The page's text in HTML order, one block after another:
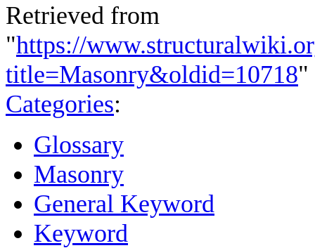
Retrieved from
"https://
title=Masonry&oldid=10718"
Categories:
Glossary
Masonry
General Keyword
Keyword